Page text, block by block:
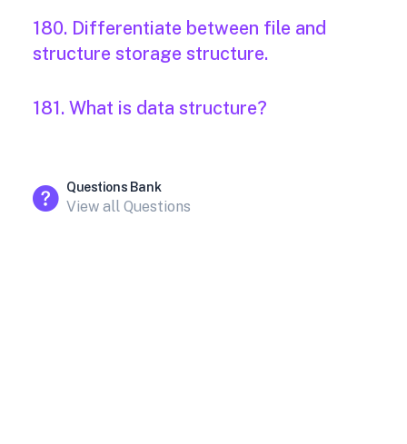
180. Differentiate between file and
structure storage structure.
181. What is data structure?
Questions Bank
View all Questions